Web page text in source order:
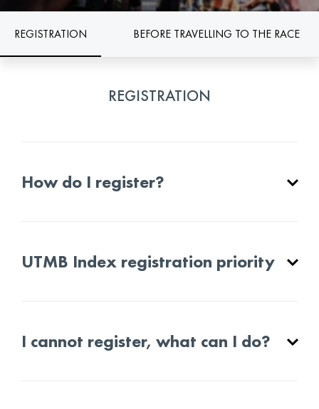
REGISTRATION BEFORE TRAVELLING TO THE RACE
REGISTRATION
How do I register?
UTMB Index registration priority
I cannot register, what can I do?